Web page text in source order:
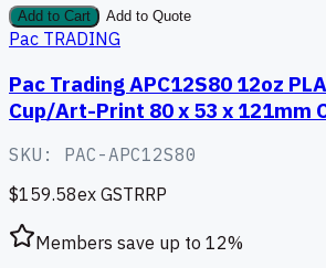
Add to Cart Add to Quote
Pac TRADING
Pac Trading APC12S80 12oz
Cup/Art-Print 80 x 53 x 121mm
SKU: PAC-APC12S80
$159.58ex GSTRRP
Members save up to 12%